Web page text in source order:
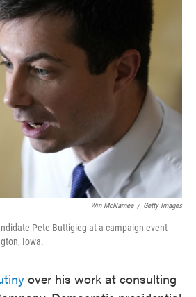
o
k
I
n
Win McNamee / Getty Images
Pete Buttigieg at a campaign event
Iowa.
over his work at consulting